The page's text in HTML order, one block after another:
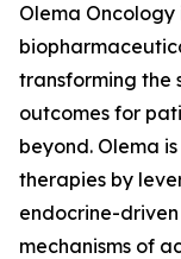
Olema
transforming the
outcomes for
beyond. Olema
therapies by
endocrine-
mechanisms of